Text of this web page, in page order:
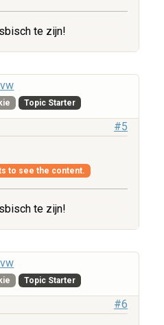
te zijn!
Topic Starter
#5
to see the content.
te zijn!
Topic Starter
#6